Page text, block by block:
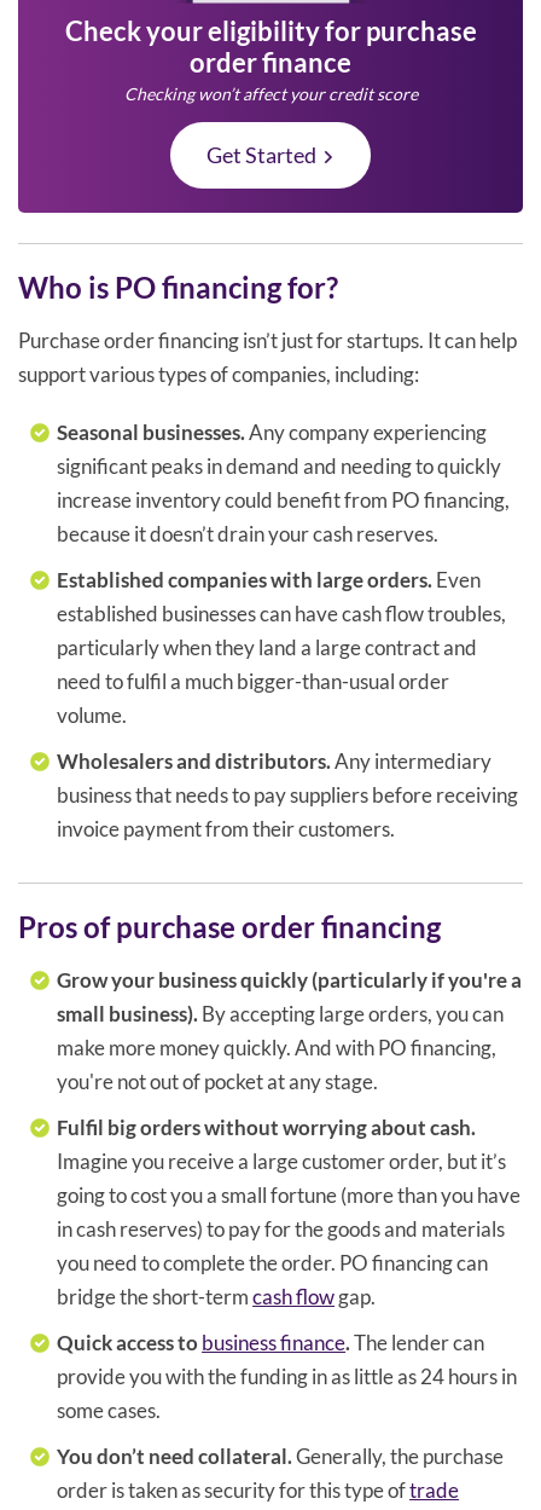
Check your eligibility for purchase
order finance
Checking won’t affect your credit score
Get Started
Who is PO financing for?
Purchase order financing isn’t just for startups. It can help
support various types of companies, including:
Seasonal businesses.Any company experiencing
significant peaks in demand and needing to quickly
increase inventory could benefit from PO financing,
because it doesn’t drain your cash reserves.
Established companies with large orders.Even
established businesses can have cash flow troubles,
particularly when they land a large contract and
need to fulfil a much bigger-than-usual order
volume.
Wholesalers and distributors.Any intermediary
business that needs to pay suppliers before receiving
invoice payment from their customers.
Pros of purchase order financing
Grow your business quickly (particularly if you're a
small business).By accepting large orders, you can
make more money quickly. And with PO financing,
you're not out of pocket at any stage.
Fulfil big orders without worrying about cash.
Imagine you receive a large customer order, but it’s
going to cost you a small fortune (more than you have
in cash reserves) to pay for the goods and materials
you need to complete the order. PO financing can
bridge the short-termcash flowgap.
Quick access to business finance.The lender can
provide you with the funding in as little as 24 hours in
some cases.
You don’t need collateral.Generally, the purchase
order is taken as security for this type oftrade